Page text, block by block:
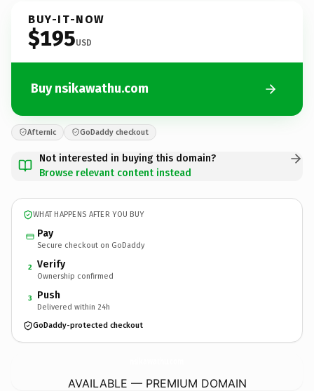
BUY-IT-NOW
$195USD
Buy nsikawathu.com
Afternic GoDaddy checkout
Not interested in buying this domain?
Browse relevant content instead
WHAT HAPPENS AFTER YOU BUY
Pay
Secure checkout on GoDaddy
2 Verify
Ownership confirmed
3 Push
Delivered within 24h
GoDaddy-protected checkout
AVAILABLE — PREMIUM DOMAIN